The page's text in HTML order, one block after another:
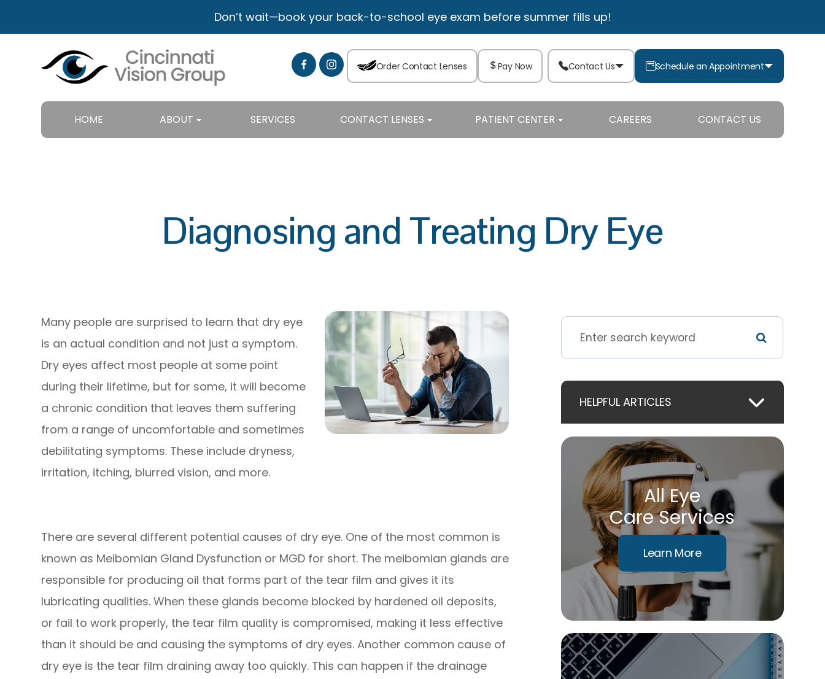
Don’t wait—book your back-to-school eye exam before summer fills up!
Order Contact Lenses Pay Now Contact Us Schedule an Appointment
HOME ABOUT SERVICES CONTACT LENSES PATIENT CENTER CAREERS CONTACT US
Diagnosing and Treating Dry Eye
Many people are surprised to learn that dry eye
is an actual condition and not just a symptom.
Dry eyes affect most people at some point
during their lifetime, but for some, it will become
a chronic condition that leaves them suffering
from a range of uncomfortable and sometimes
debilitating symptoms. These include dryness,
irritation, itching, blurred vision, and more.
There are several different potential causes of dry eye. One of the most common is
known as Meibomian Gland Dysfunction or MGD for short. The meibomian glands are
responsible for producing oil that forms part of the tear film and gives it its
lubricating qualities. When these glands become blocked by hardened oil deposits,
or fail to work properly, the tear film quality is compromised, making it less effective
than it should be and causing the symptoms of dry eyes. Another common cause of
dry eye is the tear film draining away too quickly. This can happen if the drainage
HELPFUL ARTICLES
All Eye
Care Services
Learn More